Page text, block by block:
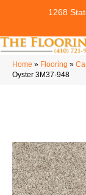
1268
Home » Flooring »
Oyster 3M37-948